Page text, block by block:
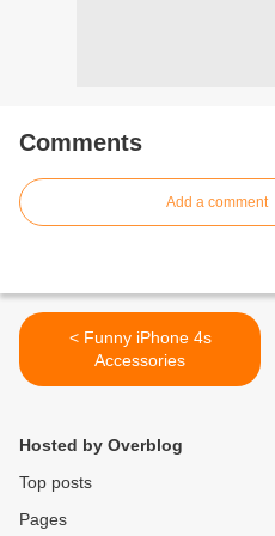
Comments
Add a comment
< Funny iPhone 4s
Accessories
Hosted by Overblog
Top posts
Pages